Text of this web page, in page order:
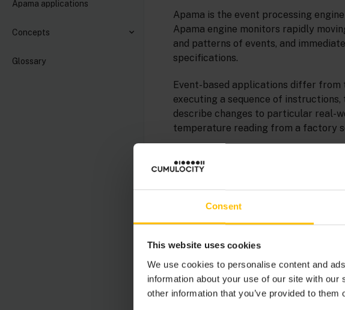
Consent
This website uses cookies
We use cookies to personalise content and
information about your use of our site with
other information that you’ve provided to
Apama applications
Concepts
Glossary
Apama is the event processing
Apama engine monitors rapidly
and patterns of events, and
specifications.
Event-based applications differ
executing a sequence of
describe changes to particular real-
temperature reading from a factory
Events are collections of attribute-
the figure below shows events from a